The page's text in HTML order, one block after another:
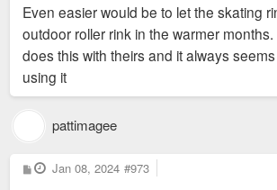
t
Even easier would be to let the skating
outdoor roller rink in the warmer
does this with theirs and it always
using it
pattimagee
P
o
Jan 08, 2024 #973